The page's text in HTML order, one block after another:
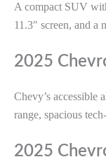
A compact SUV
11.3″ screen, and
2025
Chevy’s
range, spacious
2025